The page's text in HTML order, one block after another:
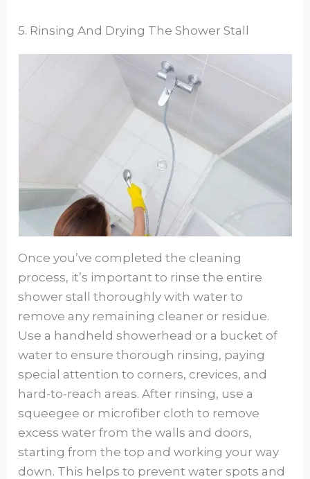
5. Rinsing And Drying The Shower Stall
Once you’ve completed the cleaning
process, it’s important to rinse the entire
shower stall thoroughly with water to
remove any remaining cleaner or residue.
Use a handheld showerhead or a bucket of
water to ensure thorough rinsing, paying
special attention to corners, crevices, and
hard-to-reach areas. After rinsing, use a
squeegee or microfiber cloth to remove
excess water from the walls and doors,
starting from the top and working your way
down. This helps to prevent water spots and